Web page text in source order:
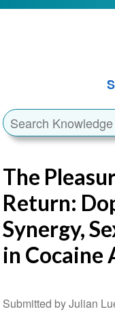
The
Return:
Synergy,
in Cocaine
Submitted by Julian